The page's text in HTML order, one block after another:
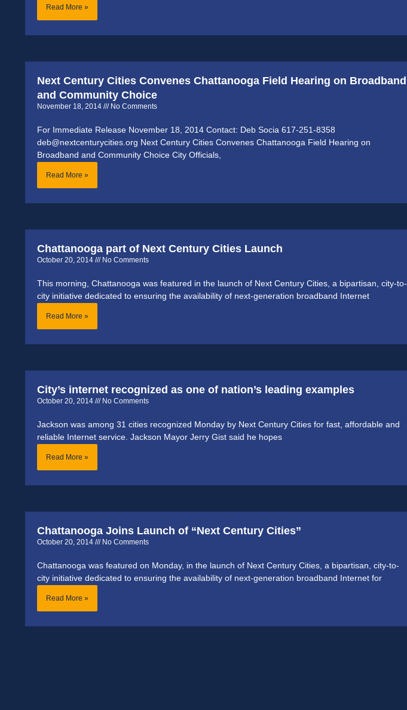
Read More »
Next Century Cities Convenes Chattanooga Field Hearing on Broadband
and Community Choice
November 18, 2014 No Comments
For Immediate Release November 18, 2014 Contact: Deb Socia 617-251-8358
deb@nextcenturycities.org Next Century Cities Convenes Chattanooga Field Hearing on
Broadband and Community Choice City Officials,
Read More »
Chattanooga part of Next Century Cities Launch
October 20, 2014 No Comments
This morning, Chattanooga was featured in the launch of Next Century Cities, a bipartisan, city-to-
city initiative dedicated to ensuring the availability of next-generation broadband Internet
Read More »
City’s internet recognized as one of nation’s leading examples
October 20, 2014 No Comments
Jackson was among 31 cities recognized Monday by Next Century Cities for fast, affordable and
reliable Internet service. Jackson Mayor Jerry Gist said he hopes
Read More »
Chattanooga Joins Launch of “Next Century Cities”
October 20, 2014 No Comments
Chattanooga was featured on Monday, in the launch of Next Century Cities, a bipartisan, city-to-
city initiative dedicated to ensuring the availability of next-generation broadband Internet for
Read More »